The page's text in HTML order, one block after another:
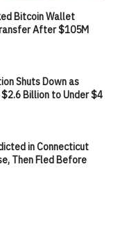
Bitcoin Wallet
After $105M
Shuts Down as
Billion to Under $4
in Connecticut
Then Fled Before